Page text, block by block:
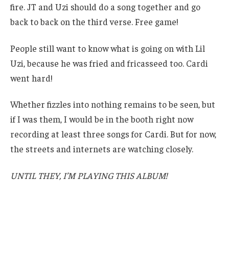
fire. JT and Uzi should do a song together and go
back to back on the third verse. Free game!
People still want to know what is going on with Lil
Uzi, because he was fried and fricasseed too. Cardi
went hard!
Whether fizzles into nothing remains to be seen, but
if I was them, I would be in the booth right now
recording at least three songs for Cardi. But for now,
the streets and internets are watching closely.
UNTIL THEY, I’M PLAYING THIS ALBUM!